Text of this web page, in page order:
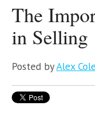
The
in Selling
Posted byAlex